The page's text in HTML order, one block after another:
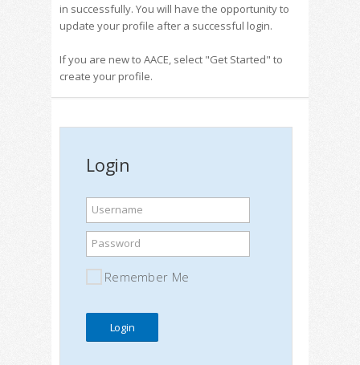
in successfully. You will have the opportunity to
update your profile after a successful login.
If you are new to AACE, select "Get Started" to
create your profile.
Login
Username
Password
Remember Me